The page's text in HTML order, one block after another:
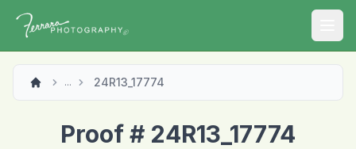
... 24R13_17774
Proof # 24R13_17774